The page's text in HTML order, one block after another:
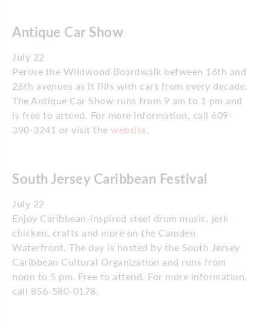
Antique Car Show
July 22
Peruse the Wildwood Boardwalk between 16th and
26th avenues as it fills with cars from every decade.
The Antique Car Show runs from 9 am to 1 pm and
is free to attend. For more information, call 609-
390-3241 or visit the website
South Jersey Caribbean Festival
July 22
Enjoy Caribbean-inspired steel drum music, jerk
chicken, crafts and more on the Camden
Waterfront. The day is hosted by the South Jersey
Caribbean Cultural Organization and runs from
noon to 5 pm. Free to attend. For more information,
call 856-580-0178.